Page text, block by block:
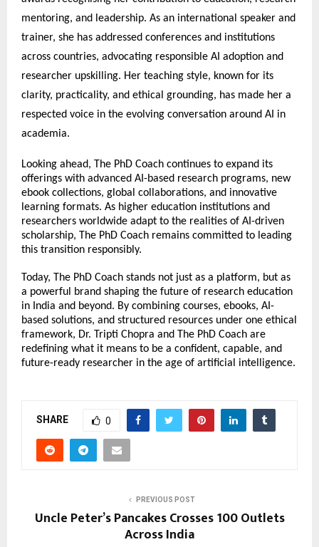
mentoring, and leadership. As an international speaker and
trainer, she has addressed conferences and institutions
across countries, advocating responsible AI adoption and
researcher upskilling. Her teaching style, known for its
clarity, practicality, and ethical grounding, has made her a
respected voice in the evolving conversation around AI in
academia.
Looking ahead, The PhD Coach continues to expand its
offerings with advanced AI-based research programs, new
ebook collections, global collaborations, and innovative
learning formats. As higher education institutions and
researchers worldwide adapt to the realities of AI-driven
scholarship, The PhD Coach remains committed to leading
this transition responsibly.
Today, The PhD Coach stands not just as a platform, but as
a powerful brand shaping the future of research education
in India and beyond. By combining courses, ebooks, AI-
based solutions, and structured resources under one ethical
framework, Dr. Tripti Chopra and The PhD Coach are
redefining what it means to be a confident, capable, and
future-ready researcher in the age of artificial intelligence.
SHARE 0
PREVIOUS POST
Uncle Peter’s Pancakes Crosses 100 Outlets
Across India